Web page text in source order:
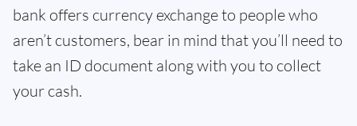
bank offers currency exchange to people who
aren’t customers, bear in mind that you’ll need to
take an ID document along with you to collect
your cash.